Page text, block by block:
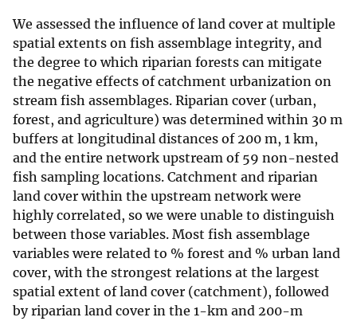
We assessed the influence of land cover at multiple
spatial extents on fish assemblage integrity, and
the degree to which riparian forests can mitigate
the negative effects of catchment urbanization on
stream fish assemblages. Riparian cover (urban,
forest, and agriculture) was determined within 30 m
buffers at longitudinal distances of 200 m, 1 km,
and the entire network upstream of 59 non-nested
fish sampling locations. Catchment and riparian
land cover within the upstream network were
highly correlated, so we were unable to distinguish
between those variables. Most fish assemblage
variables were related to % forest and % urban land
cover, with the strongest relations at the largest
spatial extent of land cover (catchment), followed
by riparian land cover in the 1-km and 200-m